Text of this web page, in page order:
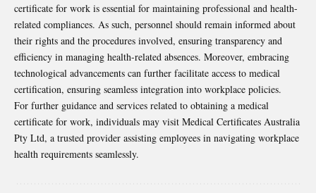
certificate for work is essential for maintaining professional and health-
related compliances. As such, personnel should remain informed about
their rights and the procedures involved, ensuring transparency and
efficiency in managing health-related absences. Moreover, embracing
technological advancements can further facilitate access to medical
certification, ensuring seamless integration into workplace policies.
For further guidance and services related to obtaining a medical
certificate for work, individuals may visit Medical Certificates Australia
Pty Ltd, a trusted provider assisting employees in navigating workplace
health requirements seamlessly.